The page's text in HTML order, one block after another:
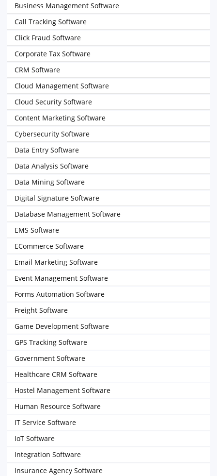
Business Management Software
Call Tracking Software
Click Fraud Software
Corporate Tax Software
CRM Software
Cloud Management Software
Cloud Security Software
Content Marketing Software
Cybersecurity Software
Data Entry Software
Data Analysis Software
Data Mining Software
Digital Signature Software
Database Management Software
EMS Software
ECommerce Software
Email Marketing Software
Event Management Software
Forms Automation Software
Freight Software
Game Development Software
GPS Tracking Software
Government Software
Healthcare CRM Software
Hostel Management Software
Human Resource Software
IT Service Software
IoT Software
Integration Software
Insurance Agency Software